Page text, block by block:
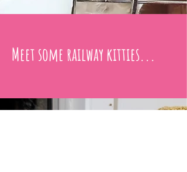
Meet some railway kitties...